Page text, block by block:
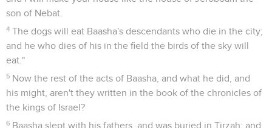
son of Nebat.
4 The dogs will eat Baasha's descendants who die in the city;
and he who dies of his in the field the birds of the sky will
eat."
5 Now the rest of the acts of Baasha, and what he did, and
his might, aren't they written in the book of the chronicles of
the kings of Israel?
6 Baasha slept with his fathers, and was buried in Tirzah; and